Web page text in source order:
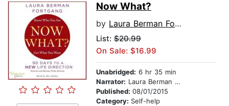
Now What?
by Laura Berman Fortgang
List: $20.99
On Sale: $16.99
Unabridged: 6 hr 35 min
Narrator: Laura Berman Fortgang
Published: 08/01/2015
Category: Self-help